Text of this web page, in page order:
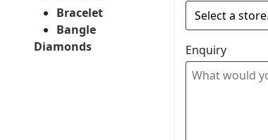
Bracelet
Bangle
Diamonds
Enquiry